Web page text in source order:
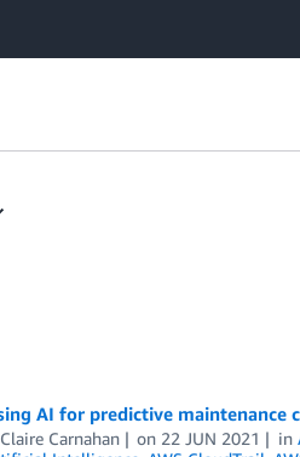
AI for predictive maintenance
Carnahan on 22 JUN 2021 in